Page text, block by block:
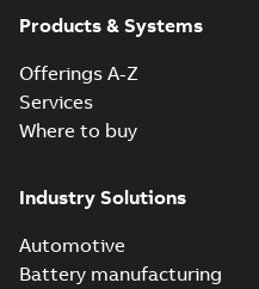
Products & Systems
Offerings A-Z
Services
Where to buy
Industry Solutions
Automotive
Battery manufacturing